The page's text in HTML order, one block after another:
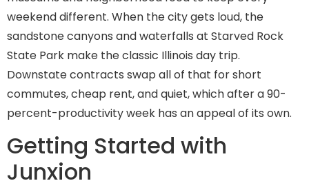
weekend different. When the city gets loud, the
sandstone canyons and waterfalls at Starved Rock
State Park make the classic Illinois day trip.
Downstate contracts swap all of that for short
commutes, cheap rent, and quiet, which after a 90-
percent-productivity week has an appeal of its own.
Getting Started with
Junxion